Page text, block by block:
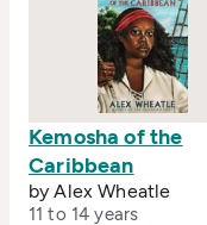
Kemosha of the
Caribbean
by Alex Wheatle
11 to 14 years